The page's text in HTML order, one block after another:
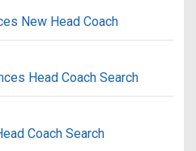
New Head Coach
Head Coach Search
Coach Search